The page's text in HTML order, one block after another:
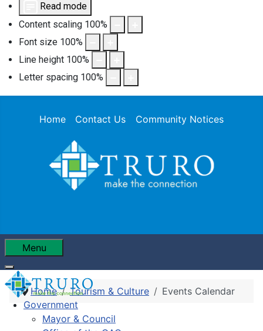
Read mode
Content scaling 100%
Font size 100%
Line height 100%
Letter spacing 100%
Home Contact Us Community Notices
Menu
Government
Mayor & Council
Home Tourism & Culture Events Calendar